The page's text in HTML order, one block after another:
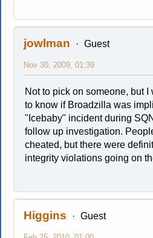
jowlman Guest
Nov 30, 2009, 01:39
Not to pick on someone, but
to know if Broadzilla was
"Icebaby" incident during
follow up investigation.
cheated, but there were
integrity violations going on
Higgins Guest